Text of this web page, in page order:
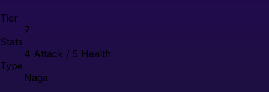
Tier
7
Stats
4 Attack / 5 Health
Type
Naga